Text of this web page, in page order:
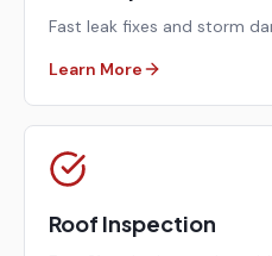
Fast leak fixes and storm
Learn More
Roof Inspection